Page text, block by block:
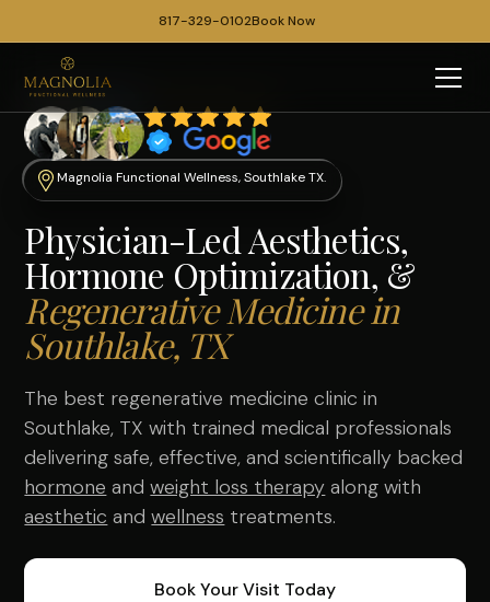
817-329-0102Book Now
Magnolia Functional Wellness, Southlake TX.
Physician-Led Aesthetics,
Hormone Optimization, &
Regenerative Medicine in
Southlake, TX
The best regenerative medicine clinic in
Southlake, TX with trained medical professionals
delivering safe, effective, and scientifically backed
hormone andweight loss therapy along with
aesthetic andwellness treatments.
Book Your Visit Today